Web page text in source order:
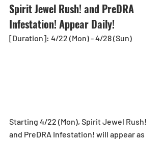
Spirit Jewel Rush! and PreDRA
Infestation! Appear Daily!
[Duration]: 4/22 (Mon) - 4/28 (Sun)
Starting 4/22 (Mon), Spirit Jewel Rush!
and PreDRA Infestation! will appear as